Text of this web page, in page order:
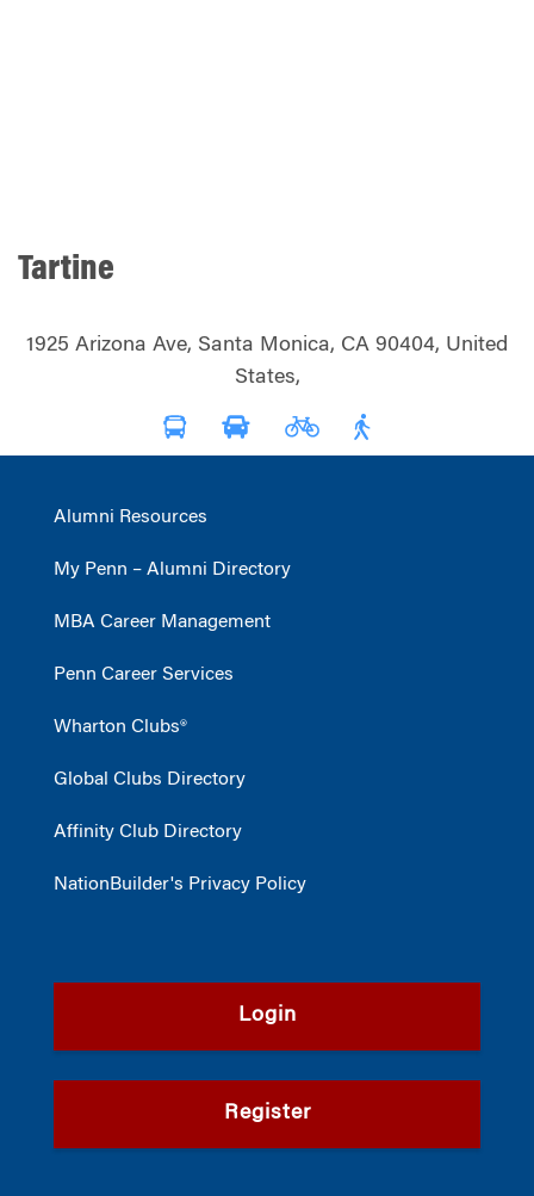
Tartine
1925 Arizona Ave, Santa Monica, CA 90404, United
States,
Alumni Resources
My Penn – Alumni Directory
MBA Career Management
Penn Career Services
Wharton Clubs®
Global Clubs Directory
Affinity Club Directory
NationBuilder's Privacy Policy
Login
Register